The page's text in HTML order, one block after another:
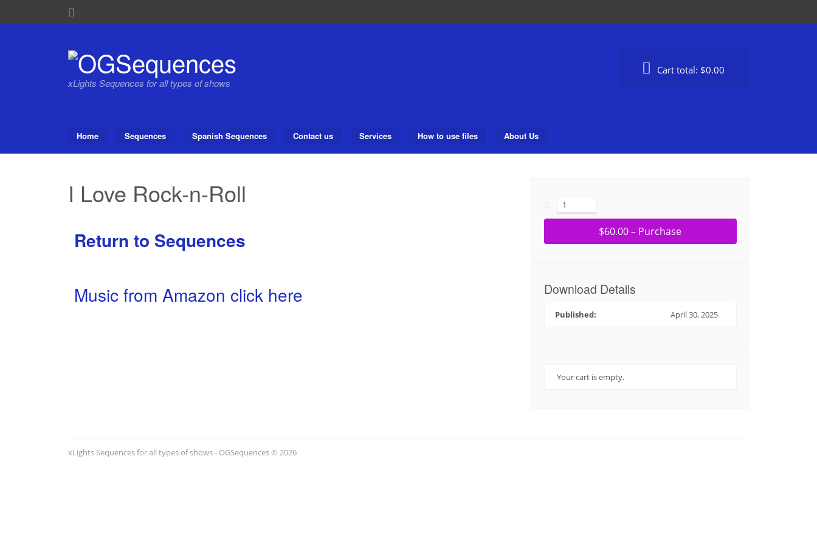
xLights Sequences for all types of shows
Cart total: $0.00
Home Sequences Spanish Sequences Contact us Services How to use files About Us
I Love Rock-n-Roll
Return to Sequences
Music from Amazon click here
$60.00 – Purchase
Download Details
Published: April 30, 2025
Your cart is empty.
xLights Sequences for all types of shows - OGSequences © 2026